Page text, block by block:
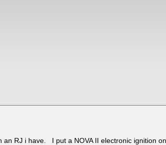
RJ i have. I put a NOVA II electronic ignition